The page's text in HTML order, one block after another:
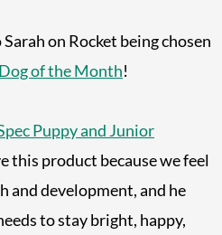
on Rocket being chosen
Dog of the Month!
Puppy and Junior
this product because we feel
and development, and he
to stay bright, happy,